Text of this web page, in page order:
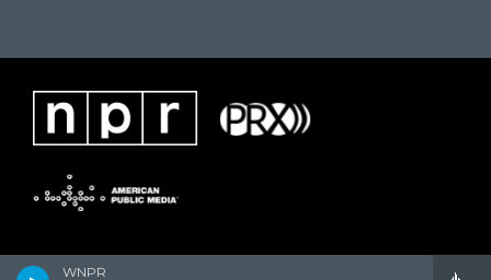
WNPR